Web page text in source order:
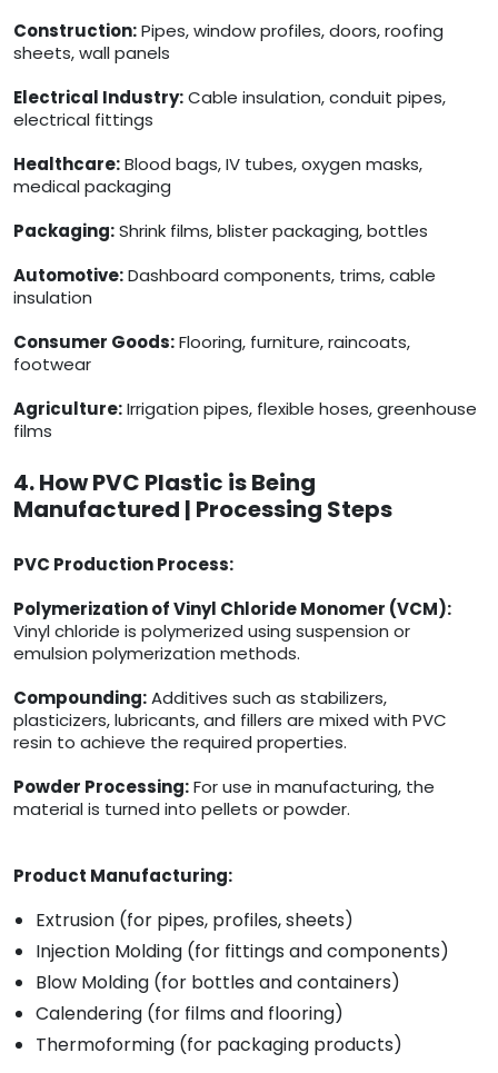
Construction:Pipes, window profiles, doors, roofing
sheets, wall panels
Electrical Industry:Cable insulation, conduit pipes,
electrical fittings
Healthcare:Blood bags, IV tubes, oxygen masks,
medical packaging
Packaging:Shrink films, blister packaging, bottles
Automotive:Dashboard components, trims, cable
insulation
Consumer Goods:Flooring, furniture, raincoats,
footwear
Agriculture:Irrigation pipes, flexible hoses, greenhouse
films
4. How PVC Plastic is Being
Manufactured | Processing Steps
PVC Production Process:
Polymerization of Vinyl Chloride Monomer (VCM):
Vinyl chloride is polymerized using suspension or
emulsion polymerization methods.
Compounding:Additives such as stabilizers,
plasticizers, lubricants, and fillers are mixed with PVC
resin to achieve the required properties.
Powder Processing:For use in manufacturing, the
material is turned into pellets or powder.
Product Manufacturing:
Extrusion (for pipes, profiles, sheets)
Injection Molding (for fittings and components)
Blow Molding (for bottles and containers)
Calendering (for films and flooring)
Thermoforming (for packaging products)